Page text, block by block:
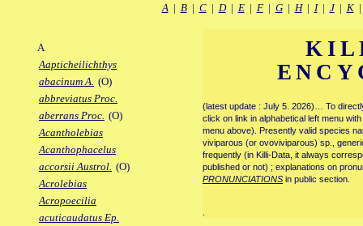
A| B| C| D| E| F| G| H| I| J| K
A
Aapticheilichthys
abacinum A. (O)
abbreviatus Proc.
aberrans Proc. (O)
Acantholebias
Acanthophacelus
accorsii Austrol. (O)
Acrolebias
Acropoecilia
acuticaudatus Ep.
(latest update : July 5. 2026)… To
click on link in alphabetical left menu
menu above). Presently valid species
viviparous (or ovoviviparous) sp.,
frequently (in Killi-Data, it always
published or not) ; explanations on
PRONUNCIATIONS in public section.